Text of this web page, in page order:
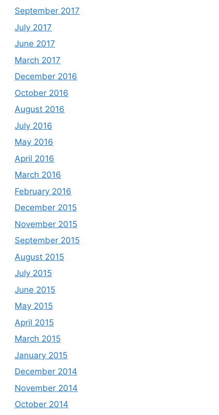
September 2017
July 2017
June 2017
March 2017
December 2016
October 2016
August 2016
July 2016
May 2016
April 2016
March 2016
February 2016
December 2015
November 2015
September 2015
August 2015
July 2015
June 2015
May 2015
April 2015
March 2015
January 2015
December 2014
November 2014
October 2014